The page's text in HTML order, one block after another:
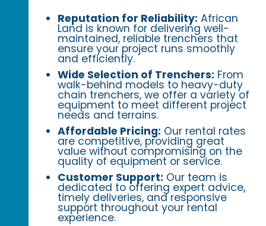
Reputation for Reliability: African
Land is known for delivering well-
maintained, reliable trenchers that
ensure your project runs smoothly
and efficiently.
Wide Selection of Trenchers: From
walk-behind models to heavy-duty
chain trenchers, we offer a variety of
equipment to meet different project
needs and terrains.
Affordable Pricing: Our rental rates
are competitive, providing great
value without compromising on the
quality of equipment or service.
Customer Support: Our team is
dedicated to offering expert advice,
timely deliveries, and responsive
support throughout your rental
experience.